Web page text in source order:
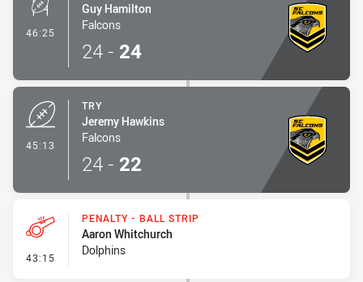
46:25 - Conversion-Made
Guy Hamilton
Falcons
24 - 24
45:13
TRY
Jeremy Hawkins
Falcons
24 - 22
43:15 - Penalty - Ball Strip
PENALTY - BALL STRIP
Aaron Whitchurch
Dolphins